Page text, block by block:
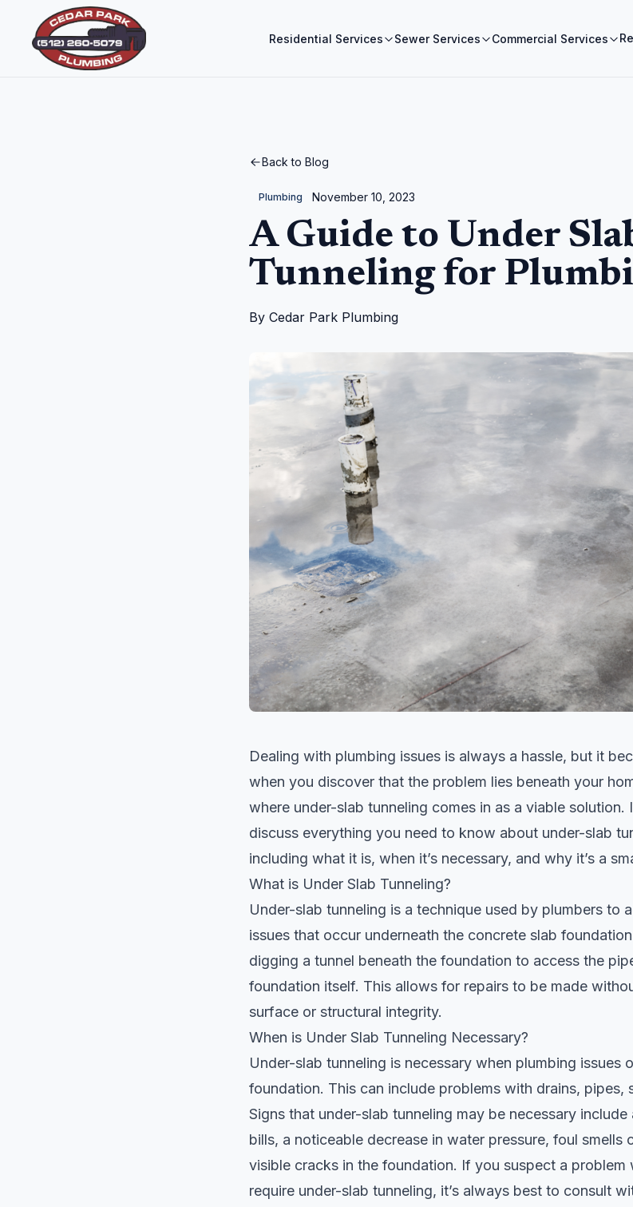
Residential Services Sewer Services Commercial Services
Back to Blog
Plumbing November 10, 2023
A Guide to Under
Tunneling for
By Cedar Park Plumbing
Dealing with plumbing issues is always a hassle, but it
when you discover that the problem lies beneath your
where under-slab tunneling comes in as a viable solution.
discuss everything you need to know about under-slab
including what it is, when it’s necessary, and why it’s a
What is Under Slab Tunneling?
Under-slab tunneling is a technique used by plumbers to
issues that occur underneath the concrete slab
digging a tunnel beneath the foundation to access the
foundation itself. This allows for repairs to be made
surface or structural integrity.
When is Under Slab Tunneling Necessary?
Under-slab tunneling is necessary when plumbing issues
foundation. This can include problems with drains, pipes,
Signs that under-slab tunneling may be necessary
bills, a noticeable decrease in water pressure, foul smells
visible cracks in the foundation. If you suspect a
require under-slab tunneling, it’s always best to consult